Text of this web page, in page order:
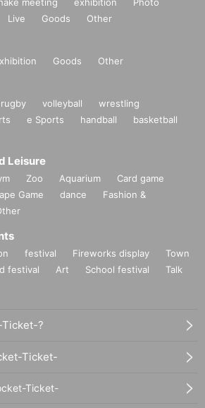
Live Goods Other
Goods Other
rugby volleyball
wrestling
e Sports handball
basketball
Leisure
Zoo Aquarium
Card game
Game dance
Fashion &
festival Fireworks display
Town
festival Art School festival
Talk
?
Ticket-
Ticket-